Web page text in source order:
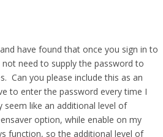
have found that once you sign in to
need to supply the password to
Can you please include this as an
to enter the password every time I
like an additional level of
option, while enable on my
function, so the additional level of